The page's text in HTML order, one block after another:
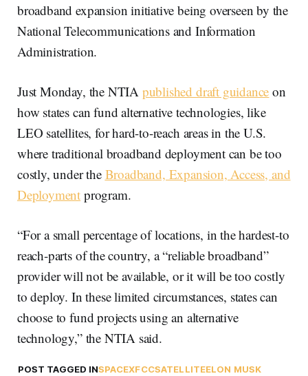
broadband expansion initiative being overseen by the
National Telecommunications and Information
Administration.
Just Monday, the NTIA published draft guidance on
how states can fund alternative technologies, like
LEO satellites, for hard-to-reach areas in the U.S.
where traditional broadband deployment can be too
costly, under the Broadband, Expansion, Access, and
Deployment program.
“For a small percentage of locations, in the hardest-to
reach-parts of the country, a “reliable broadband”
provider will not be available, or it will be too costly
to deploy. In these limited circumstances, states can
choose to fund projects using an alternative
technology,” the NTIA said.
POST TAGGED INSPACEXFCCSATELLITEELON MUSK